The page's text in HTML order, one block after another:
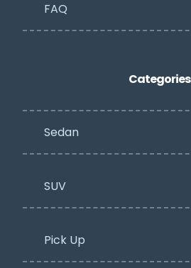
FAQ
Categories
Sedan
SUV
Pick Up